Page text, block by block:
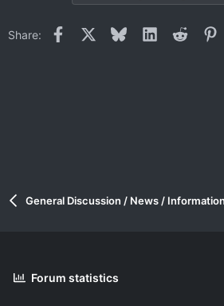
Share: Facebook BlueskyLinkedInReddit
General Discussion / News / Information
Forum statistics